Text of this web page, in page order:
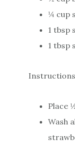
¼ cup
1 tbsp
1 tbsp
Place
Wash